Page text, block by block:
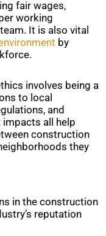
fair wages,
working
It is also vital
by
involves being a
to local
and
all help
construction
they
in the construction
reputation